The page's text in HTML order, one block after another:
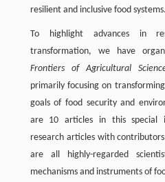
resilient and inclusive food systems.
To highlight advances in
transformation, we have
Frontiers of Agricultural
primarily focusing on
goals of food security and
are 10 articles in this special
research articles with
are all highly-regarded
mechanisms and instruments of